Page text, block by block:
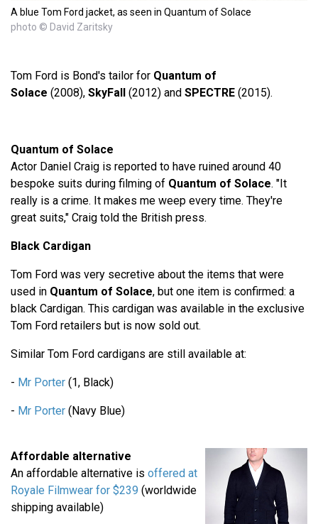
A blue Tom Ford jacket, as seen in Quantum of Solace
photo © David Zaritsky
Tom Ford is Bond's tailor for Quantum of
Solace (2008), SkyFall (2012) and SPECTRE (2015).
Quantum of Solace
Actor Daniel Craig is reported to have ruined around 40
bespoke suits during filming of Quantum of Solace. "It
really is a crime. It makes me weep every time. They're
great suits," Craig told the British press.
Black Cardigan
Tom Ford was very secretive about the items that were
used in Quantum of Solace, but one item is confirmed: a
black Cardigan. This cardigan was available in the exclusive
Tom Ford retailers but is now sold out.
Similar Tom Ford cardigans are still available at:
- Mr Porter (1, Black)
- Mr Porter (Navy Blue)
Affordable alternative
An affordable alternative is offered at
Royale Filmwear for $239 (worldwide
shipping available)